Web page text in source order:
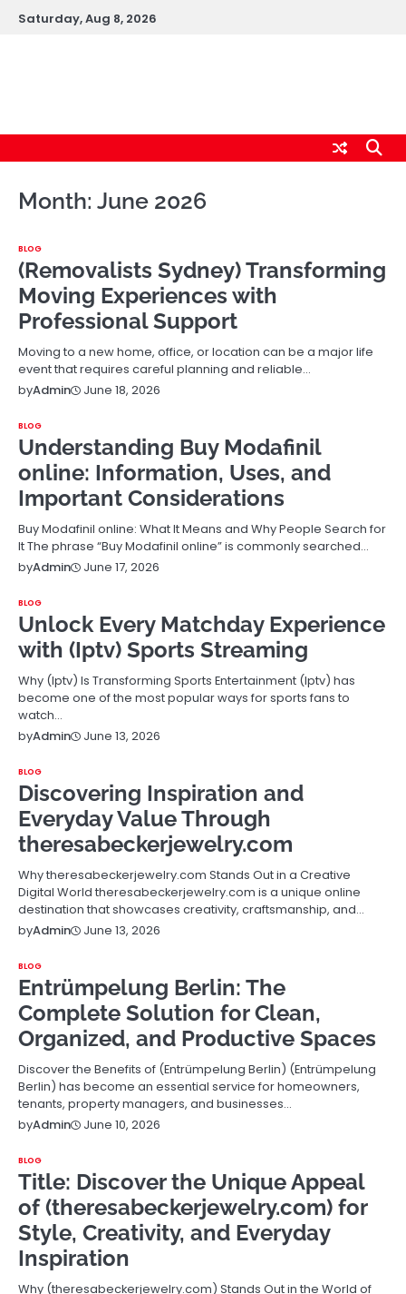
SkipSaturday, Aug 8, 2026
Month: June 2026
BLOG
(Removalists Sydney) Transforming
Moving Experiences with
Professional Support
Moving to a new home, office, or location can be a major life
event that requires careful planning and reliable…
byAdmin June 18, 2026
BLOG
Understanding Buy Modafinil
online: Information, Uses, and
Important Considerations
Buy Modafinil online: What It Means and Why People Search for
It The phrase “Buy Modafinil online” is commonly searched…
byAdmin June 17, 2026
BLOG
Unlock Every Matchday Experience
with (Iptv) Sports Streaming
Why (Iptv) Is Transforming Sports Entertainment (Iptv) has
become one of the most popular ways for sports fans to
watch…
byAdmin June 13, 2026
BLOG
Discovering Inspiration and
Everyday Value Through
theresabeckerjewelry.com
Why theresabeckerjewelry.com Stands Out in a Creative
Digital World theresabeckerjewelry.com is a unique online
destination that showcases creativity, craftsmanship, and…
byAdmin June 13, 2026
BLOG
Entrümpelung Berlin: The
Complete Solution for Clean,
Organized, and Productive Spaces
Discover the Benefits of (Entrümpelung Berlin) (Entrümpelung
Berlin) has become an essential service for homeowners,
tenants, property managers, and businesses…
byAdmin June 10, 2026
BLOG
Title: Discover the Unique Appeal
of (theresabeckerjewelry.com) for
Style, Creativity, and Everyday
Inspiration
Why (theresabeckerjewelry.com) Stands Out in the World of